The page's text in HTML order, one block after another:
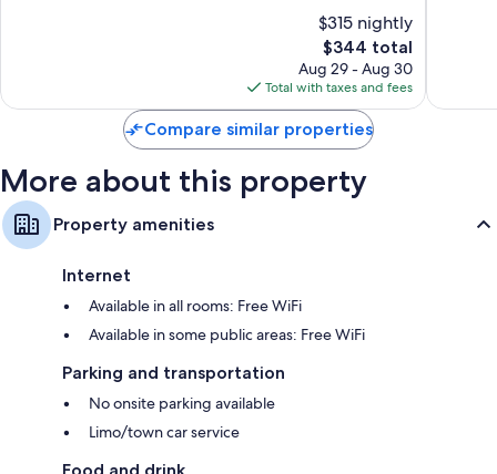
$315 nightly
The
price
is
$344
$344 total
Aug 29 - Aug 30
Total with taxes and fees
Compare similar properties
More about this property
Property amenities
Internet
Available in all rooms: Free WiFi
Available in some public areas: Free WiFi
Parking and transportation
No onsite parking available
Limo/town car service